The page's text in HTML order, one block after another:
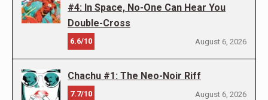
#4: In Space, No-One Can Hear You
Double-Cross
6.6/10 August 6, 2026
Chachu #1: The Neo-Noir Riff
7.7/10 August 6, 2026